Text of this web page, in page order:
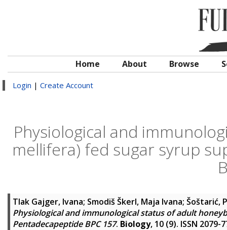
Home About Browse
Login | Create Account
Physiological and
mellifera) fed sugar syrup
Tlak Gajger, Ivana; Smodiš Škerl, Maja Ivana; Šoštarić,
Physiological and immunological status of adult
Pentadecapeptide BPC 157. Biology, 10 (9). ISSN 2079-